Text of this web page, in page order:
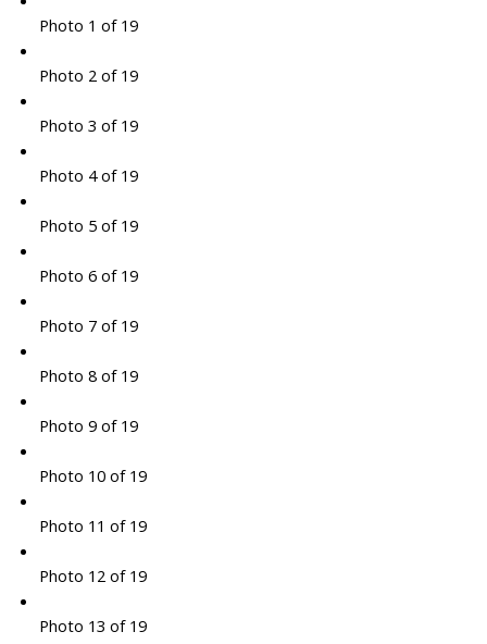
Photo 1 of 19
Photo 2 of 19
Photo 3 of 19
Photo 4 of 19
Photo 5 of 19
Photo 6 of 19
Photo 7 of 19
Photo 8 of 19
Photo 9 of 19
Photo 10 of 19
Photo 11 of 19
Photo 12 of 19
Photo 13 of 19